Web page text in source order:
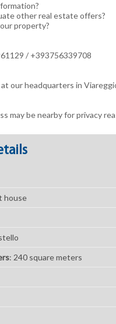
other real estate offers?
property?
/ +393756339708
our headquarters in
may be nearby for privacy
house
: 240 square meters